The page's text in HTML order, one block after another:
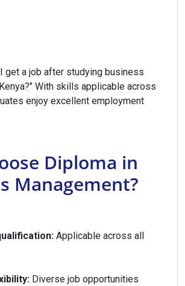
get a job after studying business
With skills applicable across
enjoy excellent employment
Diploma in
Management?
Applicable across all
Diverse job opportunities